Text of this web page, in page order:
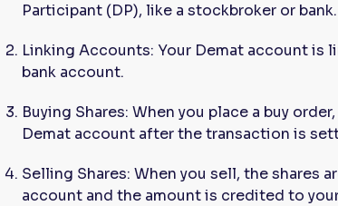
Participant (DP), like a stockbroker or bank.
Linking Accounts: Your Demat account is
bank account.
Buying Shares: When you place a buy
Demat account after the transaction is
Selling Shares: When you sell, the shares
account and the amount is credited to